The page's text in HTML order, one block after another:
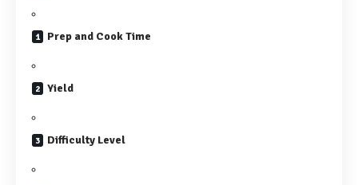
Prep and Cook Time
Yield
Difficulty Level